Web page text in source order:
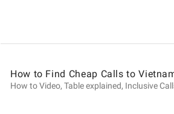
on
Calls
How to Find Cheap Calls to
How to Video, Table explained, Inclusive